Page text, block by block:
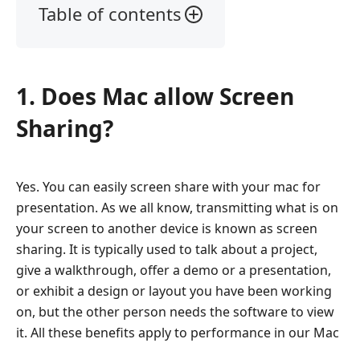
Table of contents
allow
Sharing?
Screen
Share
on
Mac
to
Samsung
TV
1. Does Mac allow Screen
Sharing?
Yes. You can easily screen share with your mac for
presentation. As we all know, transmitting what is on
your screen to another device is known as screen
sharing. It is typically used to talk about a project,
give a walkthrough, offer a demo or a presentation,
or exhibit a design or layout you have been working
on, but the other person needs the software to view
it. All these benefits apply to performance in our Mac